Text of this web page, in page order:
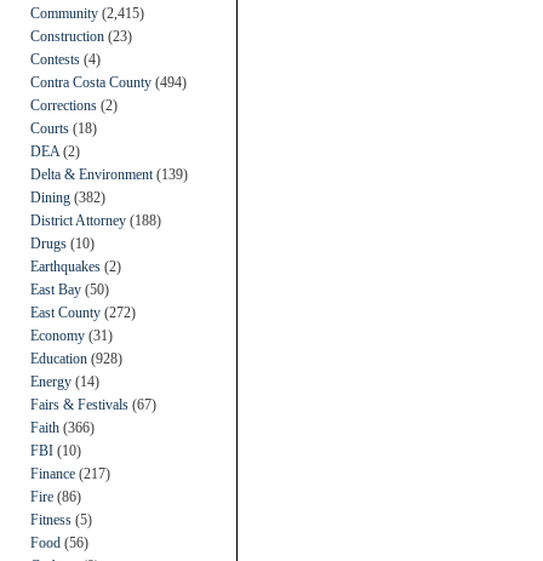
Community (2,415)
Construction (23)
Contests (4)
Contra Costa County (494)
Corrections (2)
Courts (18)
DEA (2)
Delta & Environment (139)
Dining (382)
District Attorney (188)
Drugs (10)
Earthquakes (2)
East Bay (50)
East County (272)
Economy (31)
Education (928)
Energy (14)
Fairs & Festivals (67)
Faith (366)
FBI (10)
Finance (217)
Fire (86)
Fitness (5)
Food (56)